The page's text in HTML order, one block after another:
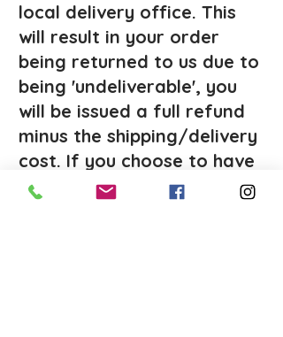
local delivery office. This
will result in your order
being returned to us due to
being 'undeliverable', you
will be issued a full refund
minus the shipping/delivery
cost. If you choose to have
the package reshipped, you